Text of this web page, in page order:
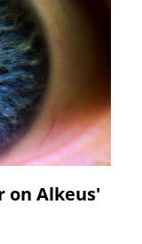
on Alkeus'